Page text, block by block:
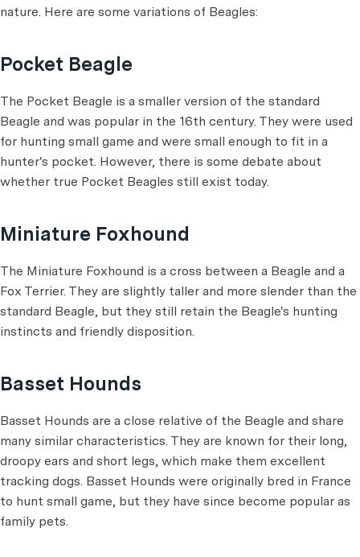
nature. Here are some variations of Beagles:
Pocket Beagle
The Pocket Beagle is a smaller version of the standard
Beagle and was popular in the 16th century. They were used
for hunting small game and were small enough to fit in a
hunter's pocket. However, there is some debate about
whether true Pocket Beagles still exist today.
Miniature Foxhound
The Miniature Foxhound is a cross between a Beagle and a
Fox Terrier. They are slightly taller and more slender than the
standard Beagle, but they still retain the Beagle's hunting
instincts and friendly disposition.
Basset Hounds
Basset Hounds are a close relative of the Beagle and share
many similar characteristics. They are known for their long,
droopy ears and short legs, which make them excellent
tracking dogs. Basset Hounds were originally bred in France
to hunt small game, but they have since become popular as
family pets.